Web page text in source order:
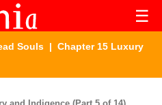
☰
Souls | Chapter 15 Luxury